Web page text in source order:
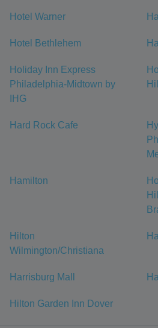
Hotel Warner
Hotel Bethlehem
Holiday Inn Express
Philadelphia-Midtown by
IHG
Hard Rock Cafe
Hamilton
Hilton
Wilmington/Christiana
Harrisburg Mall
Hilton Garden Inn Dover